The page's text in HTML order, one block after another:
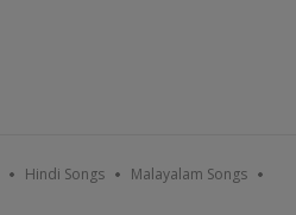
Hindi Songs Malayalam Songs